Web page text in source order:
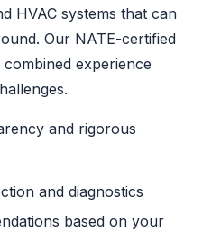
HVAC systems that can
Our NATE-certified
experience
and rigorous
and diagnostics
based on your